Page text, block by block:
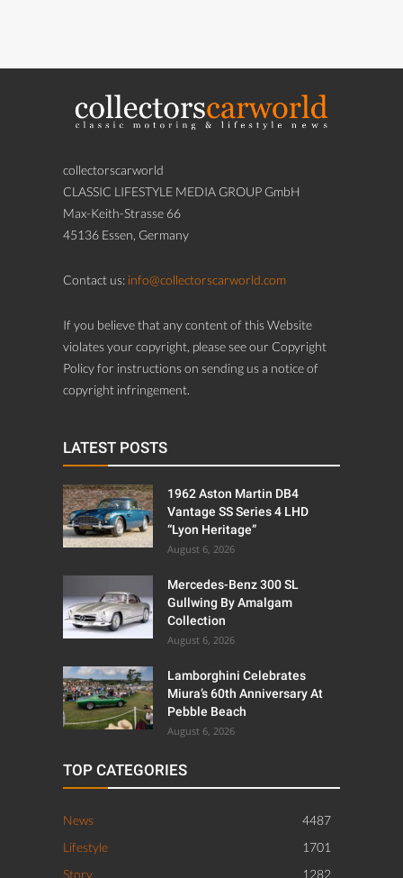
collectorscarworld
CLASSIC LIFESTYLE MEDIA GROUP GmbH
Max-Keith-Strasse 66
45136 Essen, Germany
Contact us: info@collectorscarworld.com
If you believe that any content of this Website
violates your copyright, please see our Copyright
Policy for instructions on sending us a notice of
copyright infringement.
LATEST POSTS
1962 Aston Martin DB4
Vantage SS Series 4 LHD
“Lyon Heritage”
August 6, 2026
Mercedes-Benz 300 SL
Gullwing By Amalgam
Collection
August 6, 2026
Lamborghini Celebrates
Miura’s 60th Anniversary At
Pebble Beach
August 6, 2026
TOP CATEGORIES
News
4487
Lifestyle
1701
Story
1282